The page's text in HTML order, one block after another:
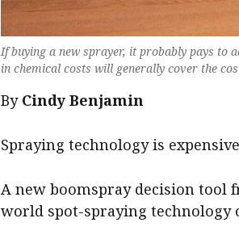
If buying a new sprayer, it probably pays to
in chemical costs will generally cover the
By Cindy Benjamin
Spraying technology is
A new boomspray decision tool
world spot-spraying technology